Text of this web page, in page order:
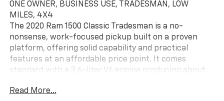
ONE OWNER, BUSINESS USE, TRADESMAN, LOW
MILES, 4X4
The 2020 Ram 1500 Classic Tradesman is a no-
nonsense, work-focused pickup built on a proven
platform, offering solid capability and practical
features at an affordable price point. It comes
standard with a 3.6-liter V6 engine producing about
wheel drive, and delivers respectable fuel economy
Read More...